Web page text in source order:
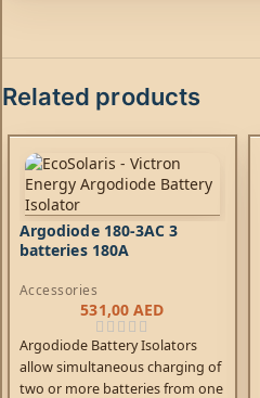
Related products
Argodiode 180-3AC 3
batteries 180A
Accessories
531,00 AED
Argodiode Battery Isolators
allow simultaneous charging of
two or more batteries from one